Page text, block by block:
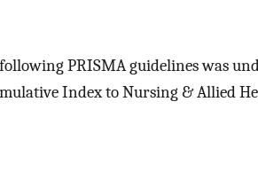
PRISMA guidelines was
Index to Nursing & Allied